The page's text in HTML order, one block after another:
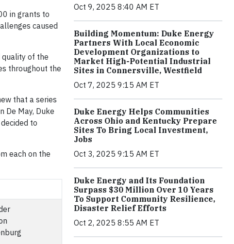
in grants to
caused
of the
throughout the
that a series
De May, Duke
to
each on the
Oct 9, 2025 8:40 AM ET
Building Momentum: Duke Energy
Partners With Local Economic
Development Organizations to
Market High-Potential Industrial
Sites in Connersville, Westfield
Oct 7, 2025 9:15 AM ET
Duke Energy Helps Communities
Across Ohio and Kentucky Prepare
Sites To Bring Local Investment,
Jobs
Oct 3, 2025 9:15 AM ET
Duke Energy and Its Foundation
Surpass $30 Million Over 10 Years
To Support Community Resilience,
Disaster Relief Efforts
Oct 2, 2025 8:55 AM ET